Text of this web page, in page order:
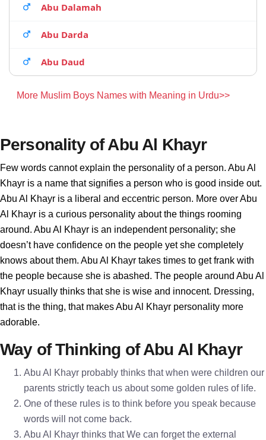
Abu Dalamah
Abu Darda
Abu Daud
More Muslim Boys Names with Meaning in Urdu>>
Personality of Abu Al Khayr
Few words cannot explain the personality of a person. Abu Al
Khayr is a name that signifies a person who is good inside out.
Abu Al Khayr is a liberal and eccentric person. More over Abu
Al Khayr is a curious personality about the things rooming
around. Abu Al Khayr is an independent personality; she
doesn’t have confidence on the people yet she completely
knows about them. Abu Al Khayr takes times to get frank with
the people because she is abashed. The people around Abu Al
Khayr usually thinks that she is wise and innocent. Dressing,
that is the thing, that makes Abu Al Khayr personality more
adorable.
Way of Thinking of Abu Al Khayr
Abu Al Khayr probably thinks that when were children our
parents strictly teach us about some golden rules of life.
One of these rules is to think before you speak because
words will not come back.
Abu Al Khayr thinks that We can forget the external